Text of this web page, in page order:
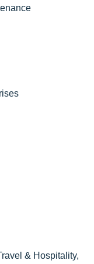
& Hospitality,